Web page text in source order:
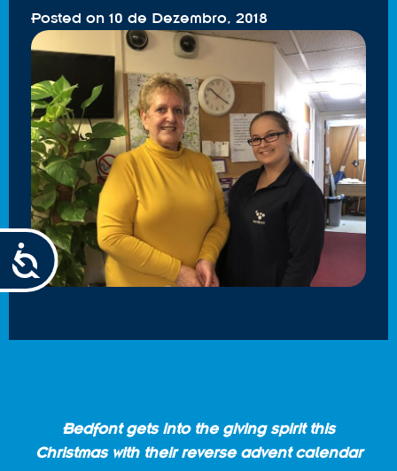
Accessibility
Posted on 10 de Dezembro, 2018
Bedfont gets into the giving spirit this
Christmas with their reverse advent calendar